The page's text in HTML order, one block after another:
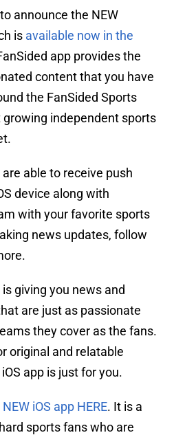
announce the NEW
is available now in the
app provides the
content that you have
the FanSided Sports
independent sports
able to receive push
device along with
with your favorite sports
news updates, follow
giving you news and
are just as passionate
they cover as the fans.
original and relatable
app is just for you.
iOS app HERE. It is a
sports fans who are